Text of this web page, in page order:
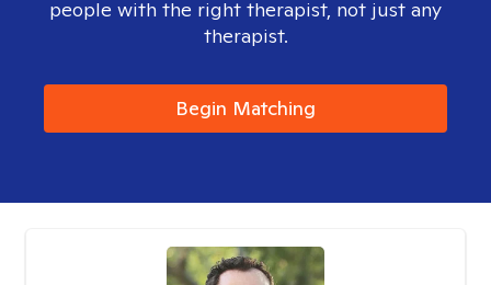
people with the right therapist, not just any
therapist.
Begin Matching